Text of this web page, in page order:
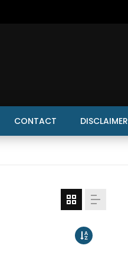
CONTACT DISCLAIMER